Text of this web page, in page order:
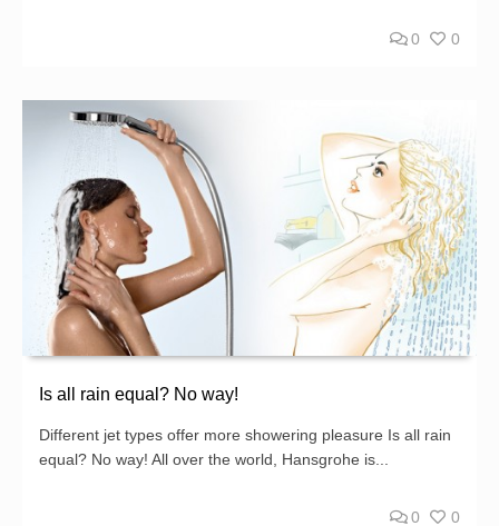
0 0
Is all rain equal? No way!
Different jet types offer more showering pleasure Is all rain
equal? No way! All over the world, Hansgrohe is...
0 0